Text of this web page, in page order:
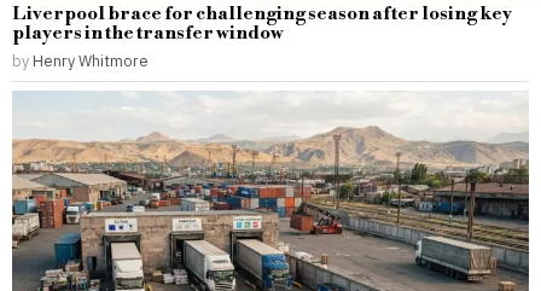
Liverpool brace for challenging season after losing key
players in the transfer window
by Henry Whitmore